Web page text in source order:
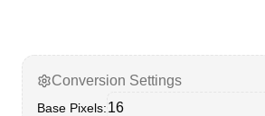
Conversion Settings
Base Pixels: